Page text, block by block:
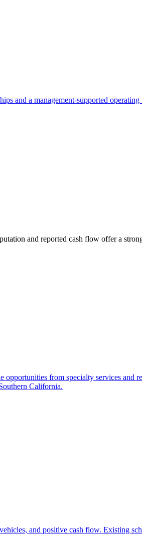
and a management-supported
and reported cash flow offer a
from specialty services and
California.
and positive cash flow. Existing